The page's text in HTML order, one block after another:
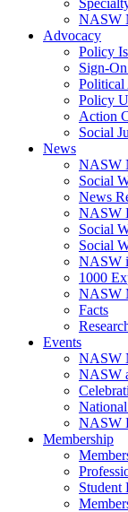
NASW
Advocacy
Policy
Sign-
Political
Policy
Action
Social
News
NASW
Social
News
NASW
Social
Social
NASW
1000
NASW
Facts
Events
NASW
NASW
NASW
Membership
Student